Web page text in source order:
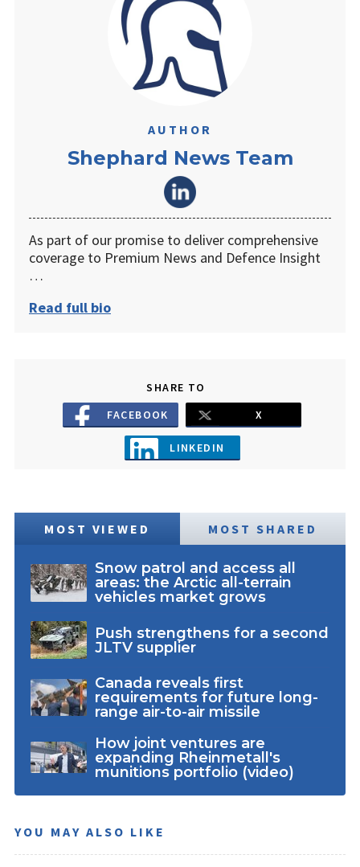
AUTHOR
Shephard News Team
As part of our promise to deliver comprehensive
coverage to Premium News and Defence Insight
…
Read full bio
SHARE TO
FACEBOOK
X
LINKEDIN
MOST VIEWED MOST SHARED
Snow patrol and access all
areas: the Arctic all-terrain
vehicles market grows
Push strengthens for a second
JLTV supplier
Canada reveals first
requirements for future long-
range air-to-air missile
How joint ventures are
expanding Rheinmetall's
munitions portfolio (video)
YOU MAY ALSO LIKE